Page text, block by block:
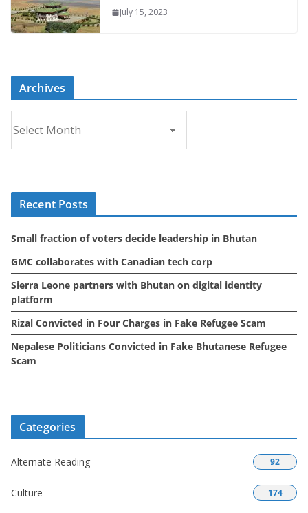
July 15, 2023
Archives
r
c
s
Recent Posts
Small fraction of voters decide leadership in Bhutan
GMC collaborates with Canadian tech corp
Sierra Leone partners with Bhutan on digital identity
platform
Rizal Convicted in Four Charges in Fake Refugee Scam
Nepalese Politicians Convicted in Fake Bhutanese Refugee
Scam
Categories
Alternate Reading 92
Culture 174